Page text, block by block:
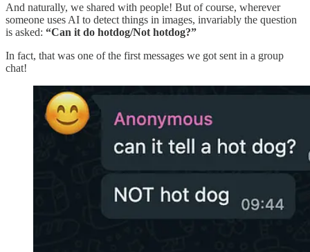
And naturally, we shared with people! But of course, wherever
someone uses AI to detect things in images, invariably the question
is asked: “Can it do hotdog/Not hotdog?”
In fact, that was one of the first messages we got sent in a group
chat!